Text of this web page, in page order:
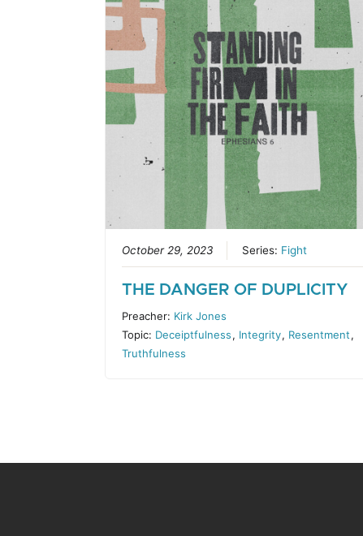
October 29, 2023 Series: Fight
THE DANGER OF DUPLICITY
Preacher: Kirk Jones
Topic: Deceiptfulness, Integrity, Resentment,
Truthfulness